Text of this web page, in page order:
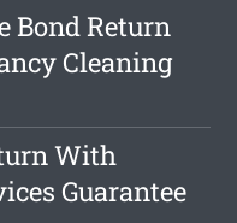
Bond Return
Cleaning
With
Guarantee